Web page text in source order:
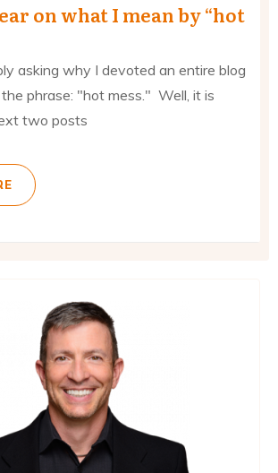
on what I mean by “hot
asking why I devoted an entire blog
phrase: "hot mess." Well, it is
two posts